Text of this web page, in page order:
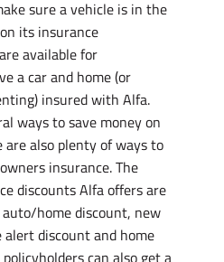
sure a vehicle is in the
its insurance
available for
a car and home (or
insured with Alfa.
ways to save money on
also plenty of ways to
insurance. The
discounts Alfa offers are
home discount, new
alert discount and home
can also get a